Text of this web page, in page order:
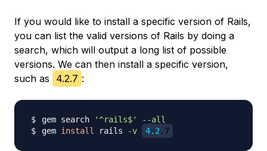
If you would like to install a specific version of Rails,
you can list the valid versions of Rails by doing a
search, which will output a long list of possible
versions. We can then install a specific version,
such as
4.2.7 :
gem search '^rails$'
--all
gem install rails -v 4.2 .7